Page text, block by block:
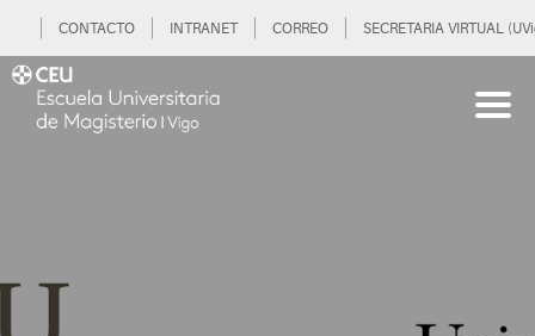
CONTACTO INTRANET CORREO SECRETARIA VIRTUAL